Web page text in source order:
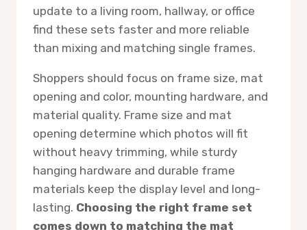
update to a living room, hallway, or office
find these sets faster and more reliable
than mixing and matching single frames.
Shoppers should focus on frame size, mat
opening and color, mounting hardware, and
material quality. Frame size and mat
opening determine which photos will fit
without heavy trimming, while sturdy
hanging hardware and durable frame
materials keep the display level and long-
lasting. Choosing the right frame set
comes down to matching the mat